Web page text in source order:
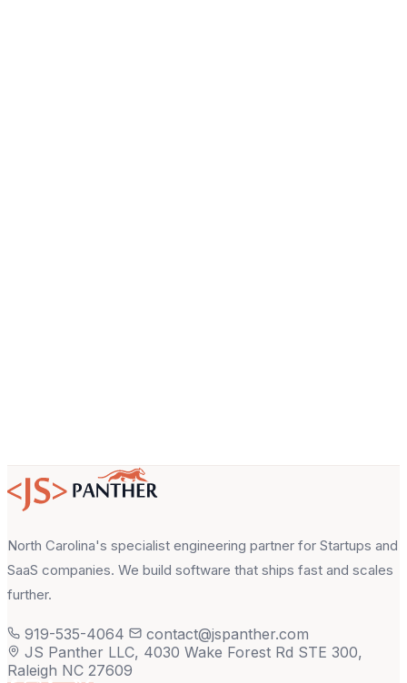
North Carolina's specialist engineering partner for Startups and
SaaS companies. We build software that ships fast and scales
further.
919-535-4064
contact@jspanther.com
JS Panther LLC, 4030 Wake Forest Rd STE 300,
Raleigh NC 27609